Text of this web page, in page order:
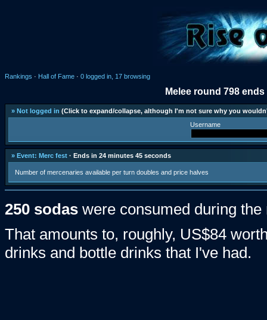
Rankings · Hall of Fame · 0 logged in, 17 browsing
Melee round 798
» Not logged in (Click to expand/collapse, although I'm not sure why you
Username
» Event: Merc fest · Ends in 24 minutes 45 seconds
Number of mercenaries available per turn doubles and price halves
250 sodas were consumed during
That amounts to, roughly, US$84
drinks and bottle drinks that I've had.